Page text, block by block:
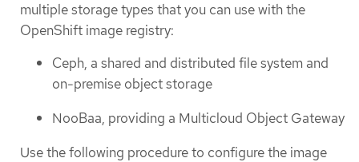
multiple storage types that you can use with the
OpenShift image registry:
Ceph, a shared and distributed file system and
on-premise object storage
NooBaa, providing a Multicloud Object Gateway
Use the following procedure to configure the image